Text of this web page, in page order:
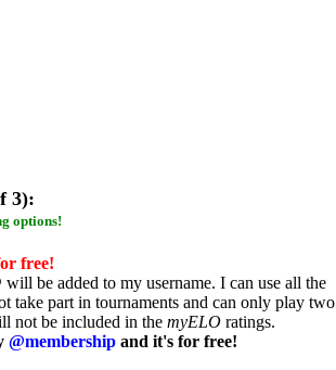
3):
options!
free!
be added to my username. I can use all the
take part in tournaments and can only play two
not be included in the myELO ratings.
@membership and it's for free!